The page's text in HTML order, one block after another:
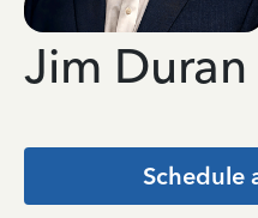
Jim Duran
Schedule